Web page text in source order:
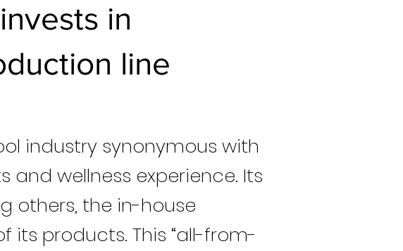
in
line
industry synonymous with
wellness experience. Its
others, the in-house
products. This “all-from-